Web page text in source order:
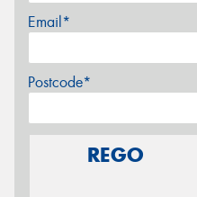
Email*
Postcode*
REGO